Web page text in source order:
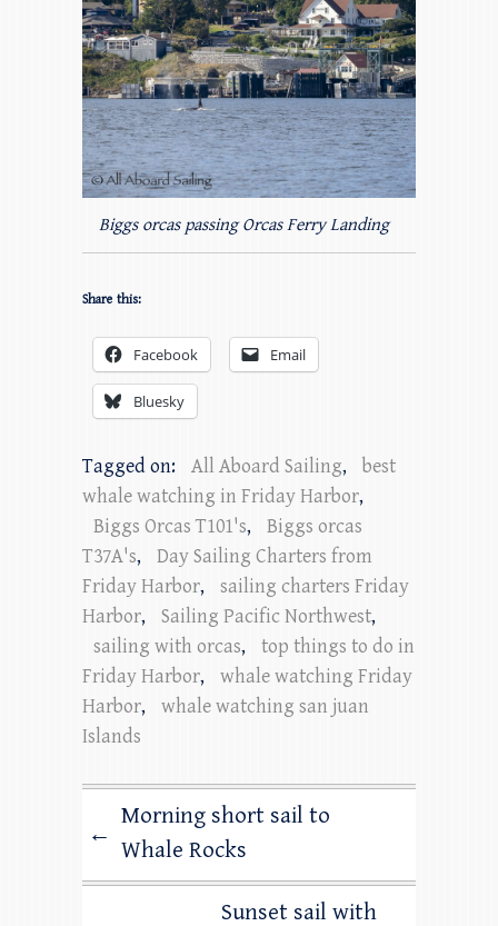
Biggs orcas passing Orcas Ferry Landing
Share this:
Facebook Email
Bluesky
Tagged on: All Aboard Sailing,
best
whale watching in Friday Harbor,
Biggs Orcas T101's,
Biggs orcas
T37A's,
Day Sailing Charters from
Friday Harbor,
sailing charters Friday
Harbor, Sailing Pacific Northwest,
sailing with orcas,
top things to do in
Friday Harbor,
whale watching Friday
Harbor,
whale watching san juan
Islands
←
Morning short sail to
Whale Rocks
Sunset sail with